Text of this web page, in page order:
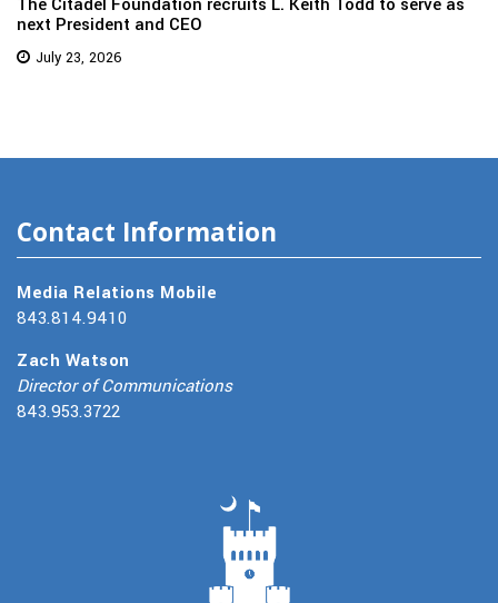
next President and CEO
July 23, 2026
Contact Information
Media Relations Mobile
843.814.9410
Zach Watson
Director of Communications
843.953.3722